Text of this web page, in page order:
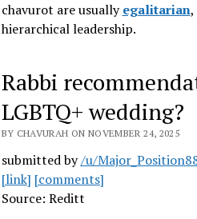
chavurot are usuallyegalitarian,
hierarchical leadership.
Rabbi
LGBTQ+ wedding?
BY CHAVURAH ON NOVEMBER 24, 2025
submitted by/u/
[link] [comments]
Source: Reditt